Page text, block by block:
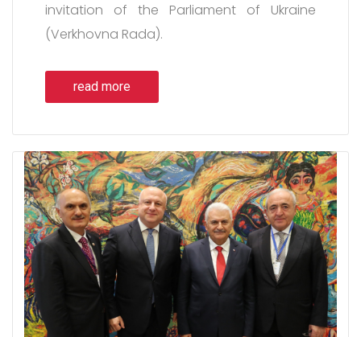
invitation of the Parliament of Ukraine
(Verkhovna Rada).
read more